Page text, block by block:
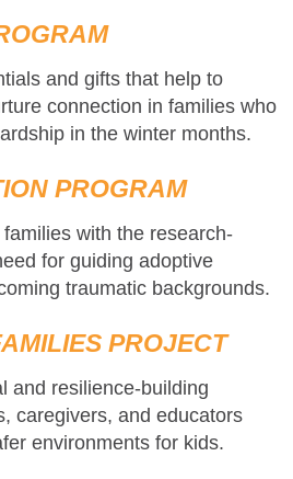
and gifts that help to
connection in families who
in the winter months.
PROGRAM
with the research-
for guiding adoptive
traumatic backgrounds.
PROJECT
and resilience-building
caregivers, and educators
environments for kids.